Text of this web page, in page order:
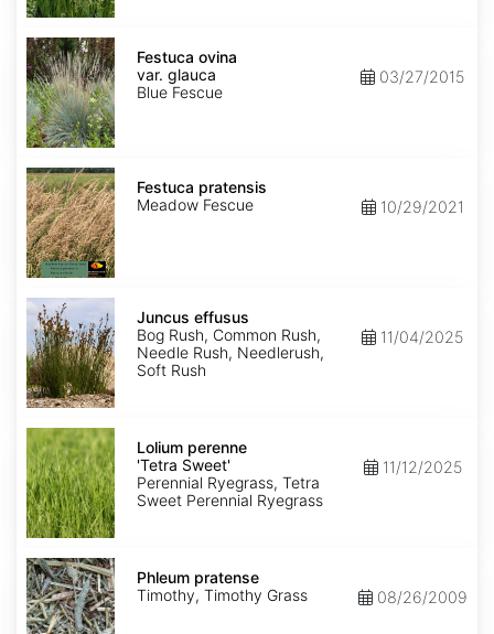
Festuca
ovina
var.
glauca
Festuca ovina
var. glauca
Blue Fescue
03/27/2015
Festuca
pratensis
Festuca pratensis
Meadow Fescue
10/29/2021
Juncus
effusus
Juncus effusus
Bog Rush, Common Rush,
Needle Rush, Needlerush,
Soft Rush
11/04/2025
Lolium
perenne
'Tetra
Sweet'
Lolium perenne
'Tetra Sweet'
Perennial Ryegrass, Tetra
Sweet Perennial Ryegrass
11/12/2025
Phleum
pratense
Phleum pratense
Timothy, Timothy Grass
08/26/2009